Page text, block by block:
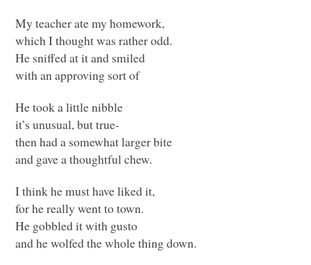
My teacher ate my homework,
which I thought was rather odd.
He sniffed at it and smiled
with an approving sort of
He took a little nibble
it’s unusual, but true-
then had a somewhat larger bite
and gave a thoughtful chew.
I think he must have liked it,
for he really went to town.
He gobbled it with gusto
and he wolfed the whole thing down.